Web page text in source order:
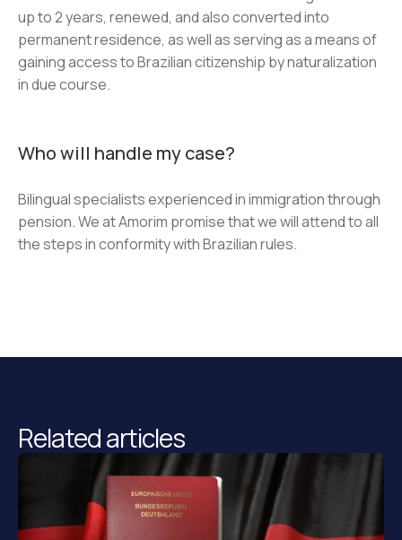
up to 2 years, renewed, and also converted into
permanent residence, as well as serving as a means of
gaining access to Brazilian citizenship by naturalization
in due course.
Who will handle my case?
Bilingual specialists experienced in immigration through
pension. We at Amorim promise that we will attend to all
the steps in conformity with Brazilian rules.
Related articles